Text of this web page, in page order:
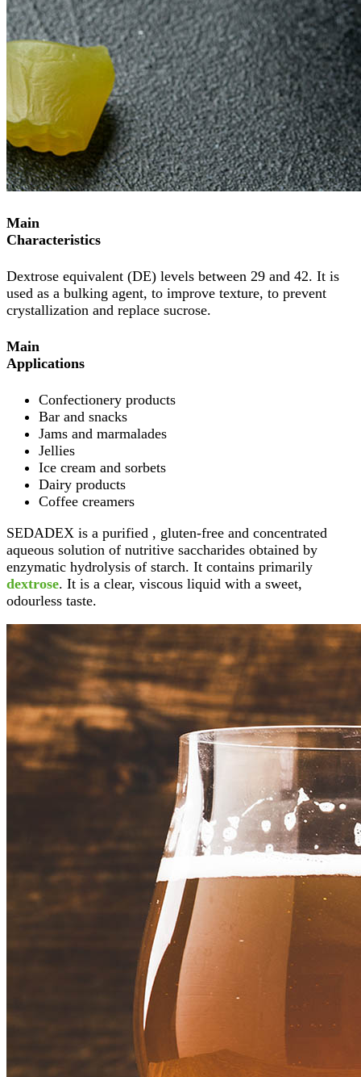
Main
Characteristics
Dextrose equivalent (DE) levels between 29 and 42. It is
used as a bulking agent, to improve texture, to prevent
crystallization and replace sucrose.
Main
Applications
Confectionery products
Bar and snacks
Jams and marmalades
Jellies
Ice cream and sorbets
Dairy products
Coffee creamers
SEDADEX is a purified , gluten-free and concentrated
aqueous solution of nutritive saccharides obtained by
enzymatic hydrolysis of starch. It contains primarily
dextrose. It is a clear, viscous liquid with a sweet,
odourless taste.